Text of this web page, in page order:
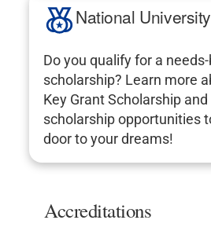
National
Do you qualify for a
scholarship? Learn more
Key Grant Scholarship
scholarship opportunities
door to your dreams!
Accreditations